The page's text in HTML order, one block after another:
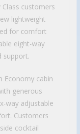
customers
lightweight
for comfort
eight-way
support.
Economy cabin
generous
way adjustable
Customers
cocktail